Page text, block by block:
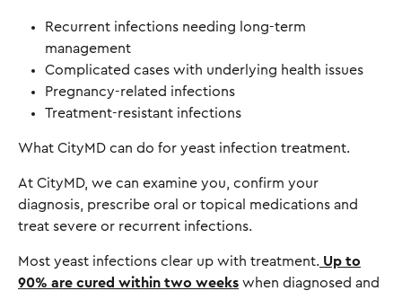
Recurrent infections needing long-term
management
Complicated cases with underlying health issues
Pregnancy-related infections
Treatment-resistant infections
What CityMD can do for yeast infection treatment.
At CityMD, we can examine you, confirm your
diagnosis, prescribe oral or topical medications and
treat severe or recurrent infections.
Most yeast infections clear up with treatment. Up to
90% are cured within two weeks when diagnosed and